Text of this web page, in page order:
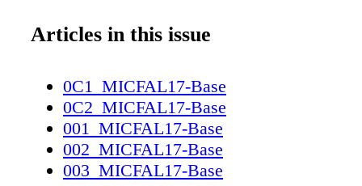
of children's advocacy, more than 220 guests
recognized noted philanthropists, including
TV anchor Merri Dee; the president and
Chicago Comunity Trust, Terry Mazany; and
members Miriam Kelm and her husband, the
Kelm. Karen Zeisler with Mike and Robin
Articles in this issue
0C1_MICFAL17-Base
0C2_MICFAL17-Base
001_MICFAL17-Base
002_MICFAL17-Base
003_MICFAL17-Base